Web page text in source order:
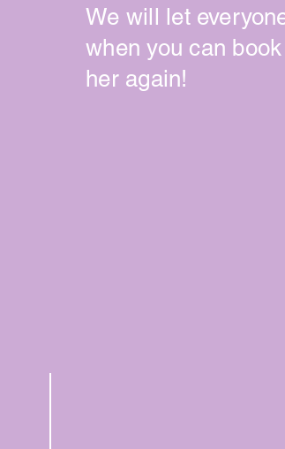
We will let
when you can
her again!